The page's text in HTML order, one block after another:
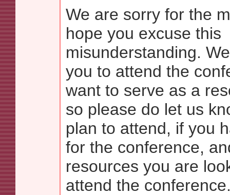
We are sorry for the
hope you excuse this
misunderstanding.
you to attend the
want to serve as a
so please do let us
plan to attend, if you
for the conference,
resources you are
attend the